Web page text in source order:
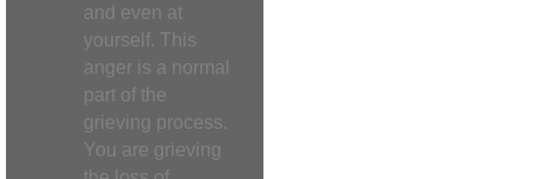
and even at
yourself. This
anger is a normal
part of the
grieving process.
You are grieving